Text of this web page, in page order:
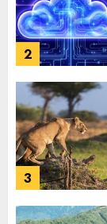
2
3